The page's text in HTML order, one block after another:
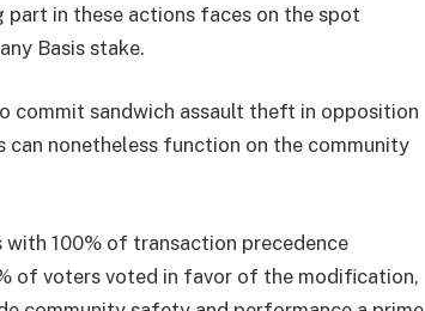
part in these actions faces on the spot
Basis stake.
commit sandwich assault theft in opposition
nonetheless function on the community
100% of transaction precedence
of voters voted in favor of the modification,